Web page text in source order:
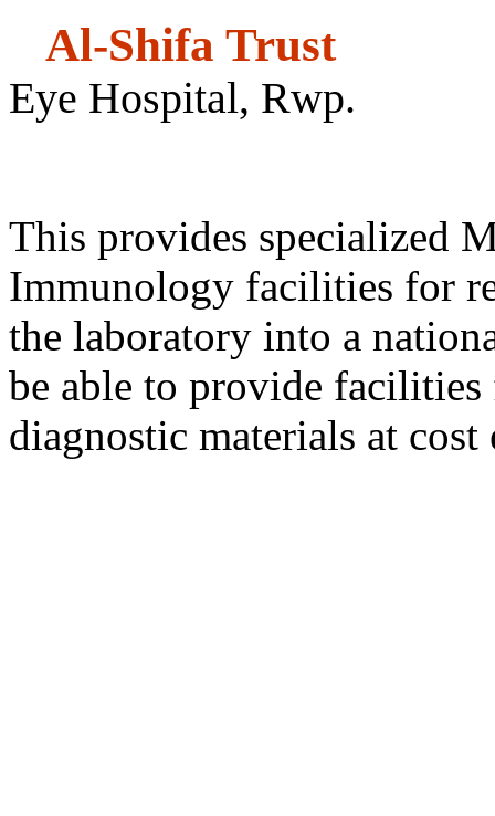
Al-Shifa
Eye Hospital, Rwp.
This provides specialized
Immunology facilities for
the laboratory into a
be able to provide
diagnostic materials at cost